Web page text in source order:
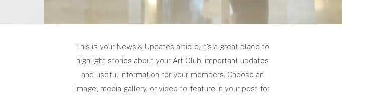
This is your News & Updates article. It’s a great place to
highlight stories about your Art Club, important updates
and useful information for your members. Choose an
image, media gallery, or video to feature in your post for